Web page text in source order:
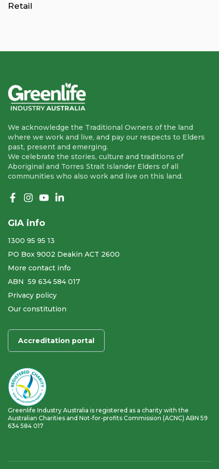
Retail
We acknowledge the Traditional Owners of the land
where we work and live, and pay our respects to Elders
past, present and emerging.
We celebrate the stories, culture and traditions of
Aboriginal and Torres Strait Islander Elders of all
communities who also work and live on this land.
GIA info
1300 95 95 13
PO Box 9002 Deakin ACT 2600
More contact info
ABN ​ 59 634 584 017
Privacy policy
Our constitution
Accreditation portal
Greenlife Industry Australia is registered as a charity with the
Australian Charities and Not-for-profits Commission (ACNC) ABN 59
634 584 017